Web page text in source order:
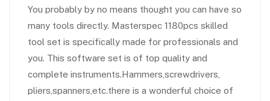
You probably by no means thought you can have so
many tools directly. Masterspec 1180pcs skilled
tool set is specifically made for professionals and
you. This software set is of top quality and
complete instruments.Hammers,screwdrivers,
pliers,spanners,etc.there is a wonderful choice of